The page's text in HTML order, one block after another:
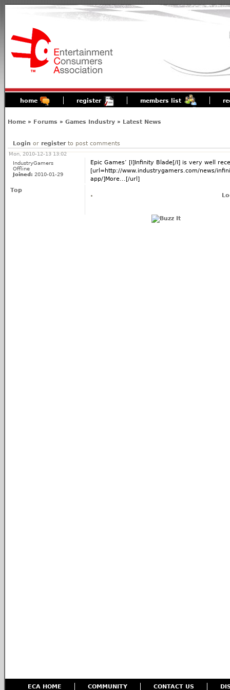
home register members list
Home » Forums » Games Industry » Latest News
Login or registerto post comments
Mon, 2010-12-13 13:02
IndustryGamers
Offline
Joined: 2010-01-29
Epic Games’ [I]Infinity Blade[/I] is very well
[url=http://www.industrygamers.com/news/
app/]More...[/url]
Top
ECA HOME COMMUNITY CONTACT US